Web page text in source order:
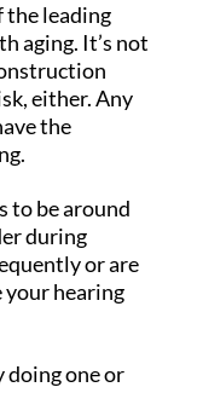
the leading
aging. It’s not
either. Any
the
to be around
during
or are
your hearing
doing one or